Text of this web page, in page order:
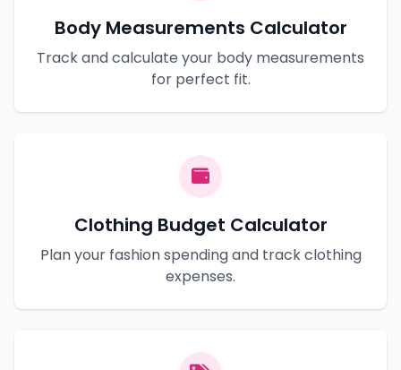
Body Measurements Calculator
Track and calculate your body measurements
for perfect fit.
Clothing Budget Calculator
Plan your fashion spending and track clothing
expenses.